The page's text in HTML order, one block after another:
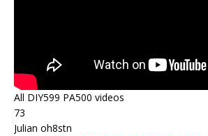
All DIY599 PA500 videos
73
Julian oh8stn